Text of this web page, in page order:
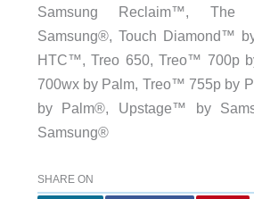
Samsung Reclaim™, The
Samsung®, Touch Diamond™
HTC™, Treo 650, Treo™ 700p
700wx by Palm, Treo™ 755p by
by Palm®, Upstage™ by
Samsung®
SHARE ON